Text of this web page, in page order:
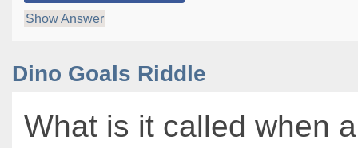
Show Answer
Dino Goals Riddle
What is it called when